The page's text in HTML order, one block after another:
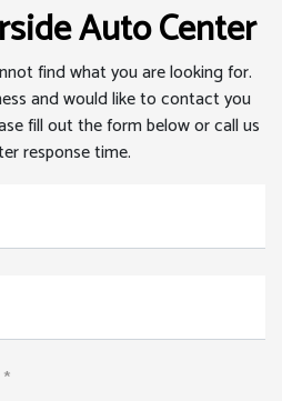
Auto Center
find what you are looking for.
and would like to contact you
fill out the form below or call us
response time.